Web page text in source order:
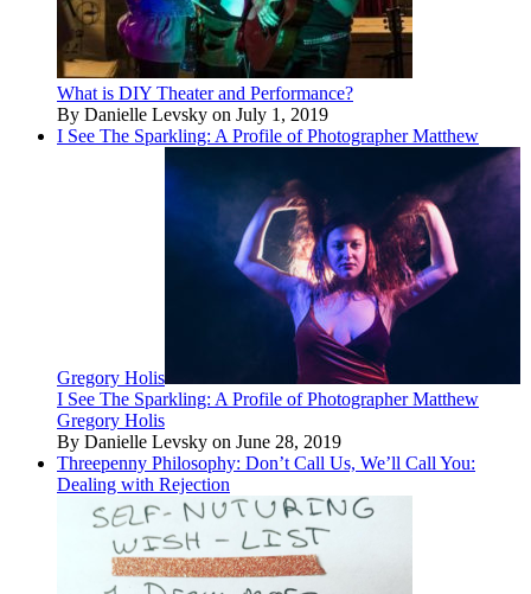
What is DIY Theater and Performance?
By Danielle Levsky on July 1, 2019
I See The Sparkling: A Profile of Photographer Matthew
Gregory Holis
I See The Sparkling: A Profile of Photographer Matthew
Gregory Holis
By Danielle Levsky on June 28, 2019
Threepenny Philosophy: Don’t Call Us, We’ll Call You:
Dealing with Rejection